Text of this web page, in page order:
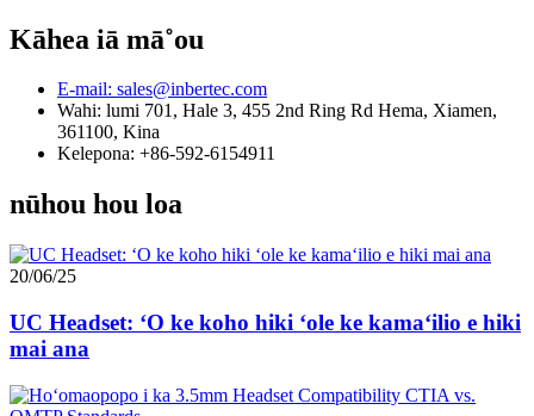
Kāhea iā mā˚ou
E-mail: sales@inbertec.com
Wahi: lumi 701, Hale 3, 455 2nd Ring Rd Hema, Xiamen,
361100, Kina
Kelepona: +86-592-6154911
nūhou hou loa
20/06/25
UC Headset: ʻO ke koho hiki ʻole ke kamaʻilio e hiki
mai ana